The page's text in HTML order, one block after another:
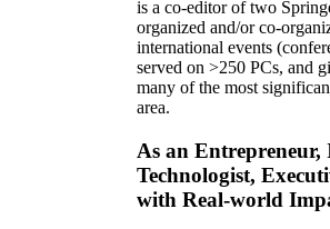
is a co-editor of two
organized and/or co-
international events
served on >250 PCs, and
many of the most
area.
As an Entrepreneur,
Technologist,
with Real-world